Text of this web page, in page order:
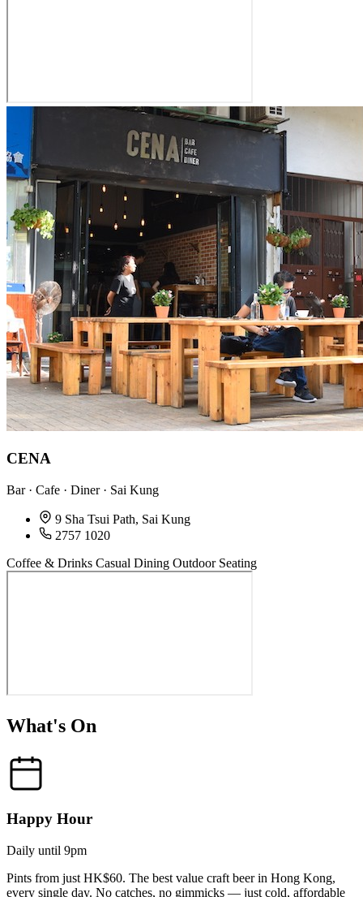
CENA
Bar · Cafe · Diner · Sai Kung
9 Sha Tsui Path, Sai Kung
2757 1020
Coffee & Drinks Casual Dining Outdoor Seating
What's On
Happy Hour
Daily until 9pm
Pints from just HK$60. The best value craft beer in Hong Kong,
every single day. No catches, no gimmicks — just cold, affordable